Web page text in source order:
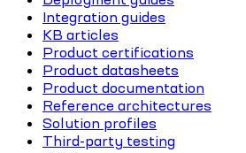
Integration guides
KB articles
Product certifications
Product datasheets
Product documentation
Reference architectures
Solution profiles
Third-party testing